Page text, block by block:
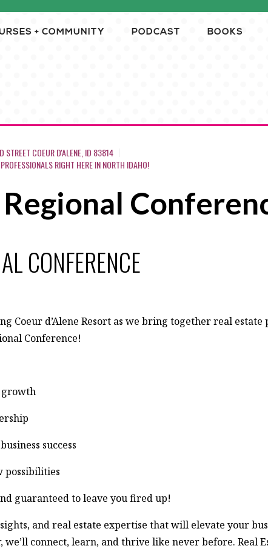
STREET COEUR D'ALENE, ID 83814
RIGHT HERE IN NORTH IDAHO!
CONFERENCE
Coeur d’Alene Resort as we bring together real
Conference!
growth
success
possibilities
guaranteed to leave you fired up!
and real estate expertise that will elevate your
connect, learn, and thrive like never before. Real
+ COMMUNITY PODCAST BOOKS